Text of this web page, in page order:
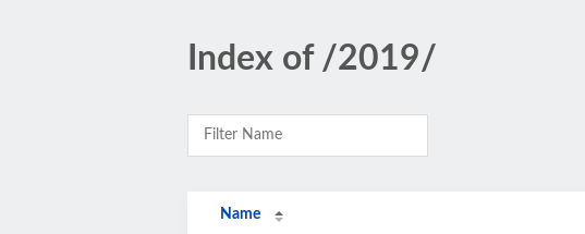
Index of /2019/
Name